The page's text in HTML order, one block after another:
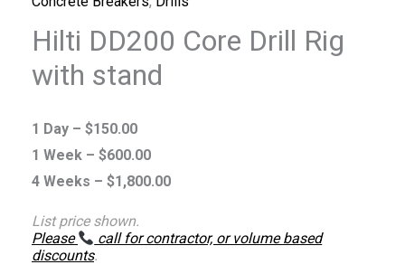
Hilti DD200 Core Drill Rig
with stand
1 Day – $150.00
1 Week – $600.00
4 Weeks – $1,800.00
List price shown.
Please
call for contractor, or volume based
discounts.